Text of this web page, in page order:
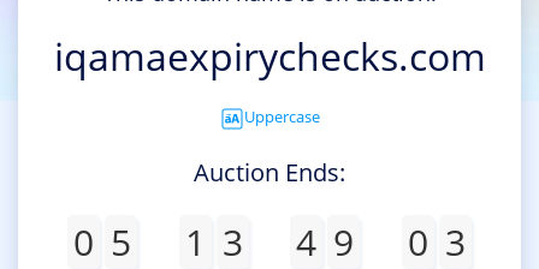
iqamaexpirychecks.com
Uppercase
Auction Ends:
0 5 1 3 4 9 0 3